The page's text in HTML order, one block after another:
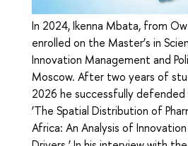
In 2024, Ikenna Mbata, from
enrolled on the Master’s in
Innovation Management and
Moscow. After two years of
2026 he successfully defended
‘The Spatial Distribution of
Africa: An Analysis of